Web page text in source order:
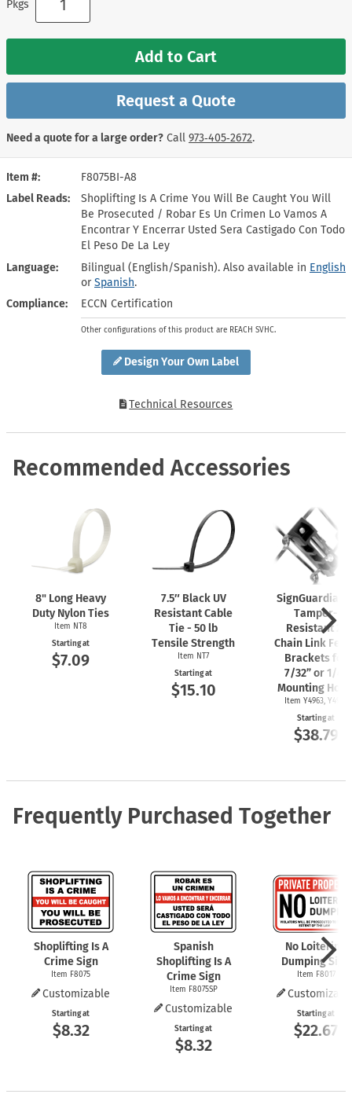
Design Your Own Label
Item #
F8075BI-A8
Label Reads
Shoplifting Is A Crime You Will Be Caught You Will
Be Prosecuted / Robar Es Un Crimen Lo Vamos A
Encontrar Y Encerrar Usted Sera Castigado Con Todo
El Peso De La Ley
Language
Bilingual (English/Spanish). Also available in English
orSpanish.
Compliance
ECCN Certification
Other configurations of this product are REACH SVHC.
Technical Resources
Pkgs
Add to Cart
Request a Quote
Need a quote for a large order? Call 973‑405‑2672.
Recommended Accessories
8" Long Heavy
Duty Nylon Ties
Item NT8
Starting at
$7.09
7.5″ Black UV
Resistant Cable
Tie - 50 lb
Tensile Strength
Item NT7
Starting at
$15.10
Tamper-
Resistant 2"
Chain Link
Brackets for
7/32” or 1/4"
Mounting
Item Y4963, Y4962
Starting at
$38.79
Frequently Purchased Together
Shoplifting Is A
Crime Sign
Item F8075
Customizable
Starting at
$8.32
Spanish
Shoplifting Is A
Crime Sign
Item F8075SP
Customizable
Starting at
$8.32
No Loitering
Dumping Sign
Item F8017
Starting at
$22.67